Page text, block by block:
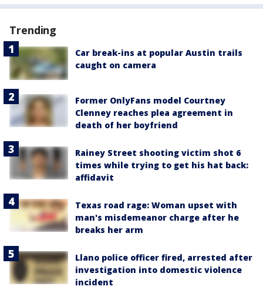
Trending
Car break-ins at popular Austin trails
caught on camera
Former OnlyFans model Courtney
Clenney reaches plea agreement in
death of her boyfriend
Rainey Street shooting victim shot 6
times while trying to get his hat back:
affidavit
Texas road rage: Woman upset with
man's misdemeanor charge after he
breaks her arm
Llano police officer fired, arrested after
investigation into domestic violence
incident